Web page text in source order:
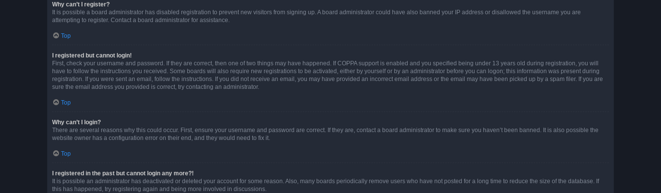
Why can’t I register?
It is possible a board administrator has disabled registration to prevent new visitors from signing up. A board administrator could have also banned your IP address or disallowed the username you are
attempting to register. Contact a board administrator for assistance.
Top
I registered but cannot login!
First, check your username and password. If they are correct, then one of two things may have happened. If COPPA support is enabled and you specified being under 13 years old during registration, you will
have to follow the instructions you received. Some boards will also require new registrations to be activated, either by yourself or by an administrator before you can logon; this information was present during
registration. If you were sent an email, follow the instructions. If you did not receive an email, you may have provided an incorrect email address or the email may have been picked up by a spam filer. If you are
sure the email address you provided is correct, try contacting an administrator.
Top
Why can’t I login?
There are several reasons why this could occur. First, ensure your username and password are correct. If they are, contact a board administrator to make sure you haven’t been banned. It is also possible the
website owner has a configuration error on their end, and they would need to fix it.
Top
I registered in the past but cannot login any more?!
It is possible an administrator has deactivated or deleted your account for some reason. Also, many boards periodically remove users who have not posted for a long time to reduce the size of the database. If
this has happened, try registering again and being more involved in discussions.